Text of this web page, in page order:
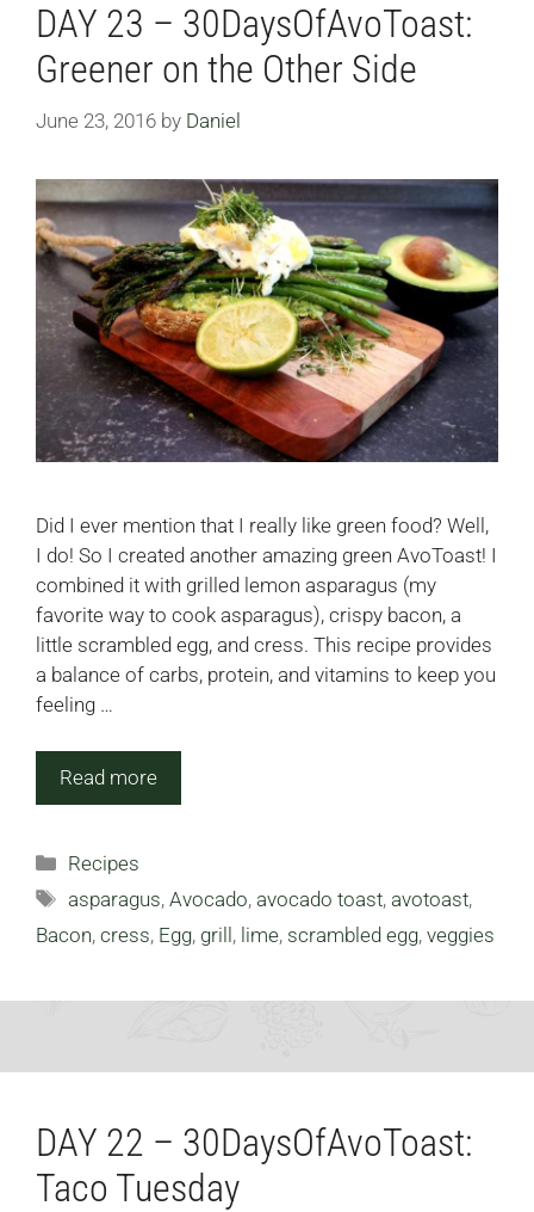
DAY 23 – 30DaysOfAvoToast:
Greener on the Other Side
June 23, 2016 by Daniel
Did I ever mention that I really like green food? Well,
I do! So I created another amazing green AvoToast! I
combined it with grilled lemon asparagus (my
favorite way to cook asparagus), crispy bacon, a
little scrambled egg, and cress. This recipe provides
a balance of carbs, protein, and vitamins to keep you
feeling …
Read more
Categories
Recipes
Tags
asparagus,Avocado,avocado toast,avotoast,
Bacon, cress, Egg, grill, lime, scrambled egg, veggies
DAY 22 – 30DaysOfAvoToast:
Taco Tuesday